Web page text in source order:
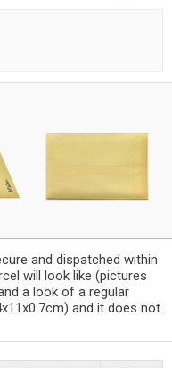
and dispatched within
will look like (pictures
a look of a regular
and it does not